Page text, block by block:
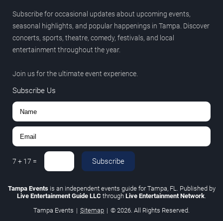
Subscribe for occasional updates about upcoming events,
seasonal highlights, and popular happenings in Tampa. Discover
concerts, sports, theatre, comedy, festivals, and local
entertainment throughout the year.
Join us for the ultimate event experience.
Subscribe Us
7 + 17 = Subscribe
Tampa Eventsis an independent events guide for Tampa, FL. Published by
Live Entertainment Guide LLC through Live Entertainment Network.
Tampa Events | Sitemap | © 2026. All Rights Reserved.